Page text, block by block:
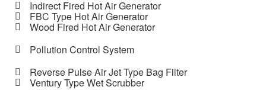
Indirect Fired Hot Air Generator
FBC Type Hot Air Generator
Wood Fired Hot Air Generator
Pollution Control System
Reverse Pulse Air Jet Type Bag Filter
Ventury Type Wet Scrubber